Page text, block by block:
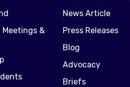
Meetings &
News Article
Press Releases
Blog
Advocacy
Briefs